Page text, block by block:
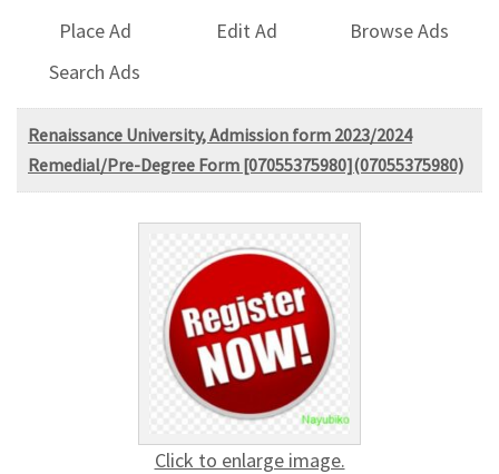
Place Ad Edit Ad
Browse Ads
Search Ads
Renaissance University, Admission form 2023/2024
Remedial/Pre-Degree Form [07055375980](07055375980)
Click to enlarge image.